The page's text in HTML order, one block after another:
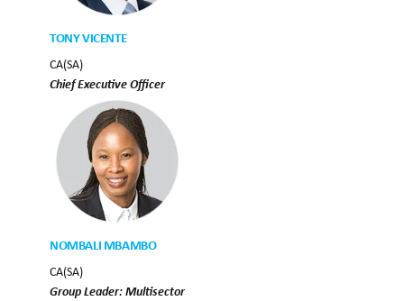
TONY VICENTE
CA(SA)
Chief Executive Officer
NOMBALI MBAMBO
CA(SA)
Group Leader: Multisector